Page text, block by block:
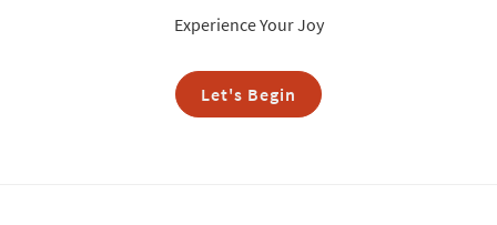
Experience Your Joy
Let's Begin